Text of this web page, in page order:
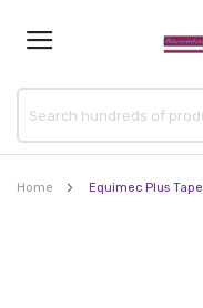
Home Equimec Plus Tape